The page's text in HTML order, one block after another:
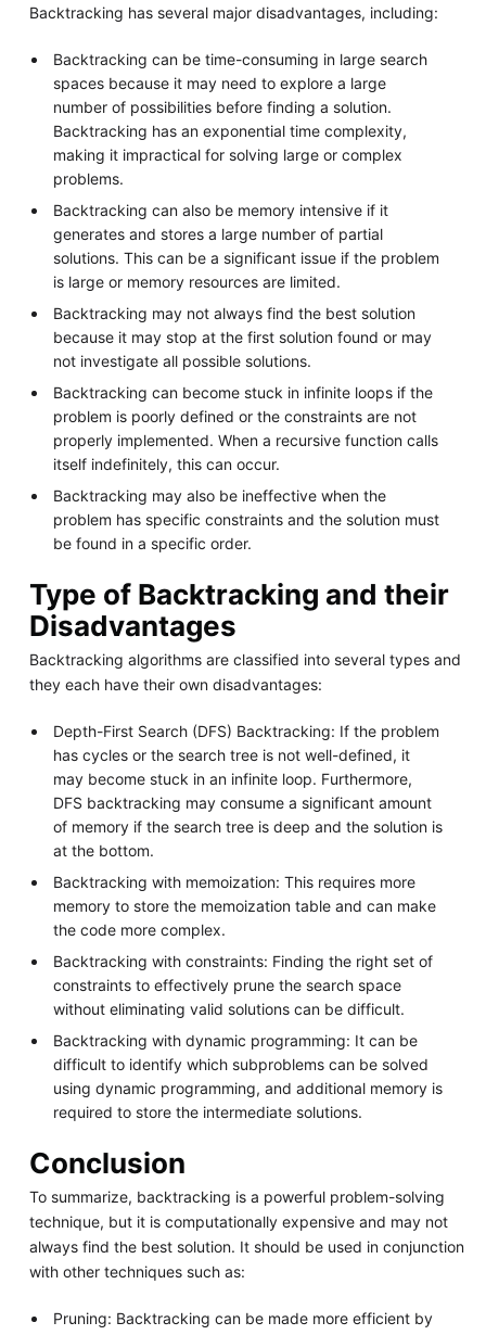
Backtracking has several major disadvantages, including:
Backtracking can be time-consuming in large search
spaces because it may need to explore a large
number of possibilities before finding a solution.
Backtracking has an exponential time complexity,
making it impractical for solving large or complex
problems.
Backtracking can also be memory intensive if it
generates and stores a large number of partial
solutions. This can be a significant issue if the problem
is large or memory resources are limited.
Backtracking may not always find the best solution
because it may stop at the first solution found or may
not investigate all possible solutions.
Backtracking can become stuck in infinite loops if the
problem is poorly defined or the constraints are not
properly implemented. When a recursive function calls
itself indefinitely, this can occur.
Backtracking may also be ineffective when the
problem has specific constraints and the solution must
be found in a specific order.
Type of Backtracking and their
Disadvantages
Backtracking algorithms are classified into several types and
they each have their own disadvantages:
Depth-First Search (DFS) Backtracking: If the problem
has cycles or the search tree is not well-defined, it
may become stuck in an infinite loop. Furthermore,
DFS backtracking may consume a significant amount
of memory if the search tree is deep and the solution is
at the bottom.
Backtracking with memoization: This requires more
memory to store the memoization table and can make
the code more complex.
Backtracking with constraints: Finding the right set of
constraints to effectively prune the search space
without eliminating valid solutions can be difficult.
Backtracking with dynamic programming: It can be
difficult to identify which subproblems can be solved
using dynamic programming, and additional memory is
required to store the intermediate solutions.
Conclusion
To summarize, backtracking is a powerful problem-solving
technique, but it is computationally expensive and may not
always find the best solution. It should be used in conjunction
with other techniques such as:
Pruning: Backtracking can be made more efficient by